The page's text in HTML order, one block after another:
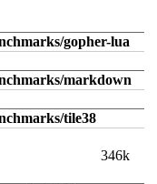
gopher-lua
markdown
tile38
346k